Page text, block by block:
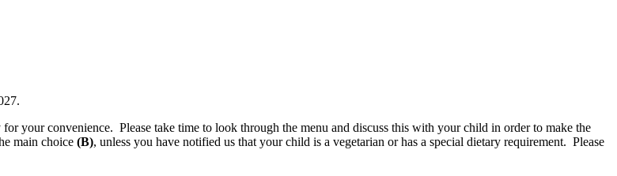
your convenience. Please take time to look through the menu and discuss this with your child in order to make the
main choice (B), unless you have notified us that your child is a vegetarian or has a special dietary requirement. Please